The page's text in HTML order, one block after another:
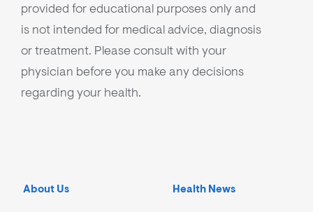
provided for educational purposes only and
is not intended for medical advice, diagnosis
or treatment. Please consult with your
physician before you make any decisions
regarding your health.
About Us Health News